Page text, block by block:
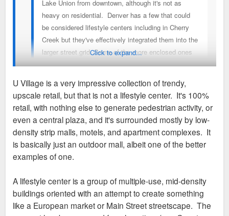
neighborhood in Minneapolis. It's a few miles east of
downtown and has all the makings of a true work/live/play
area with residential, hotels, office, retail and in the middle of
it is a lifestyle center/outdoor malldevelopment called the
Shoppes at West End. The area really is bustling, but the
Shoppes at West End is littered with vacancy. It's mostly
through the middle and once a few vacants pop up, centers
with that type of configuration tend to rapidly lose momentum.
Several of the most prominent exterior-facing spaces are for
large chain-style food/entertainment venues - Punch Bowl
Social is an example of the tenant mix. At one point Toby
Keith's American Grill folded up shop and the space has sat
vacant for years because they can't find anyone else to lease
case where the concept and the area it's located in just
haven't been a good match.
Lake Union from downtown, although it's not as
heavy on residential. Denver has a few that could
be considered lifestyle centers including in Cherry
Creek but they've effectively integrated them into the
larger street grid. Some of the more enclosed ones
in Denver on in suburbs like Centennial and Aurora.
I was racking my brain for a Seattle one. U Village definitely
fits the bill. It’s a pretty big success.
Sent from my iPhone using Tapatalk
Click to expand...
U Village is a very impressive collection of trendy,
upscale retail, but that is not a lifestyle center. It's 100%
retail, with nothing else to generate pedestrian activity, or
even a central plaza, and it's surrounded mostly by low-
density strip malls, motels, and apartment complexes. It
is basically just an outdoor mall, albeit one of the better
examples of one.
A lifestyle center is a group of multiple-use, mid-density
buildings oriented with an attempt to create something
like a European market or Main Street streetscape. The